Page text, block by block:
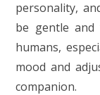
personality,
be gentle and
humans,
mood and
companion.